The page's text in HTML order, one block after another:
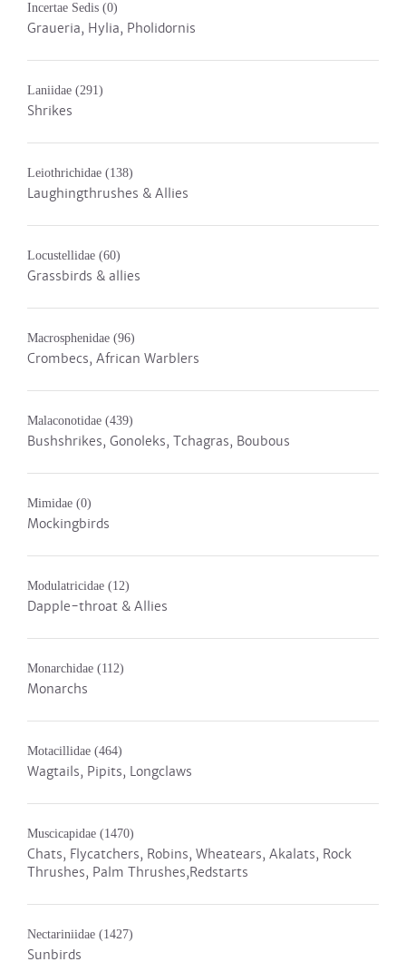
Incertae Sedis (0)
Graueria, Hylia, Pholidornis
Laniidae (291)
Shrikes
Leiothrichidae (138)
Laughingthrushes & Allies
Locustellidae (60)
Grassbirds & allies
Macrosphenidae (96)
Crombecs, African Warblers
Malaconotidae (439)
Bushshrikes, Gonoleks, Tchagras, Boubous
Mimidae (0)
Mockingbirds
Modulatricidae (12)
Dapple-throat & Allies
Monarchidae (112)
Monarchs
Motacillidae (464)
Wagtails, Pipits, Longclaws
Muscicapidae (1470)
Chats, Flycatchers, Robins, Wheatears, Akalats, Rock
Thrushes, Palm Thrushes,Redstarts
Nectariniidae (1427)
Sunbirds